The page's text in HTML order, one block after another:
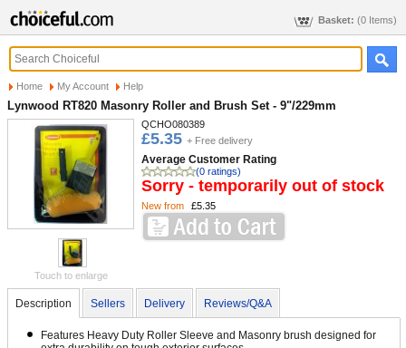
Basket: (0 Items)
Home My Account Help
Lynwood RT820 Masonry Roller and Brush Set - 9"/229mm
Touch to enlarge
QCHO080389
£5.35 + Free delivery
Average Customer Rating
(0 ratings)
Sorry - temporarily out of stock
New from £5.35
Description Sellers Delivery Reviews/Q&A
Features Heavy Duty Roller Sleeve and Masonry brush designed for